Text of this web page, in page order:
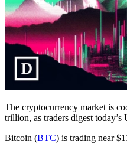
The cryptocurrency market is
trillion, as traders digest
Bitcoin (BTC) is trading near